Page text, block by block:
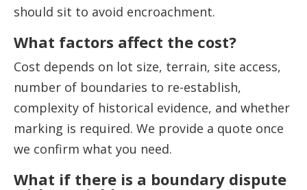
should sit to avoid encroachment.
What factors affect the cost?
Cost depends on lot size, terrain, site access,
number of boundaries to re-establish,
complexity of historical evidence, and whether
marking is required. We provide a quote once
we confirm what you need.
What if there is a boundary dispute